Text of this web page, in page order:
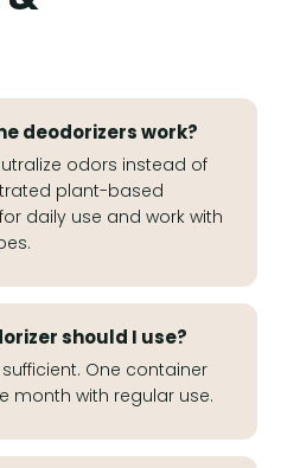
deodorizers work?
odors instead of
plant-based
daily use and work with
should I use?
One container
month with regular use.